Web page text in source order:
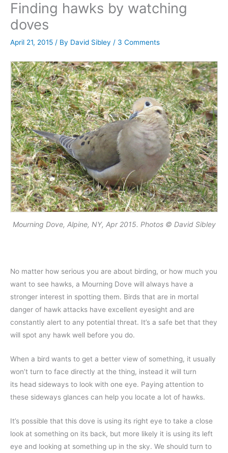
Finding hawks by watching
doves
April 21, 2015 / By David Sibley / 3 Comments
Mourning Dove, Alpine, NY, Apr 2015. Photos © David Sibley
No matter how serious you are about birding, or how much you
want to see hawks, a Mourning Dove will always have a
stronger interest in spotting them. Birds that are in mortal
danger of hawk attacks have excellent eyesight and are
constantly alert to any potential threat. It’s a safe bet that they
will spot any hawk well before you do.
When a bird wants to get a better view of something, it usually
won’t turn to face directly at the thing, instead it will turn
its head sideways to look with one eye. Paying attention to
these sideways glances can help you locate a lot of hawks.
It’s possible that this dove is using its right eye to take a close
look at something on its back, but more likely it is using its left
eye and looking at something up in the sky. We should turn to